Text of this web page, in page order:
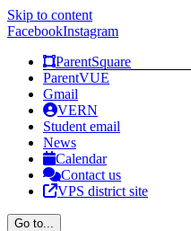
Skip to content
FacebookInstagram
ParentSquare
ParentVUE
Gmail
VERN
Student email
News
Calendar
Contact us
VPS district site
Go to...